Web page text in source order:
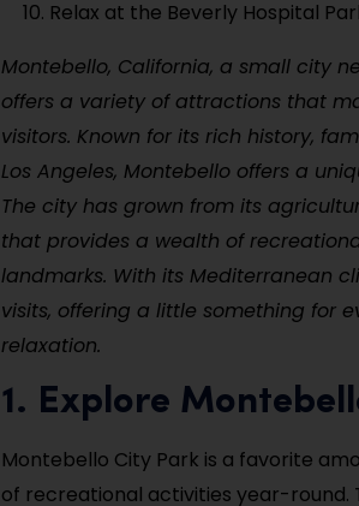
Relax at the Beverly Hospital
Montebello, California, a small city
offers a variety of attractions that
visitors. Known for its rich history,
Los Angeles, Montebello offers a
The city has grown from its
that provides a wealth of
landmarks. With its Mediterranean
visits, offering a little something for
relaxation.
1. Explore
Montebello City Park is a favorite
of recreational activities year-round.